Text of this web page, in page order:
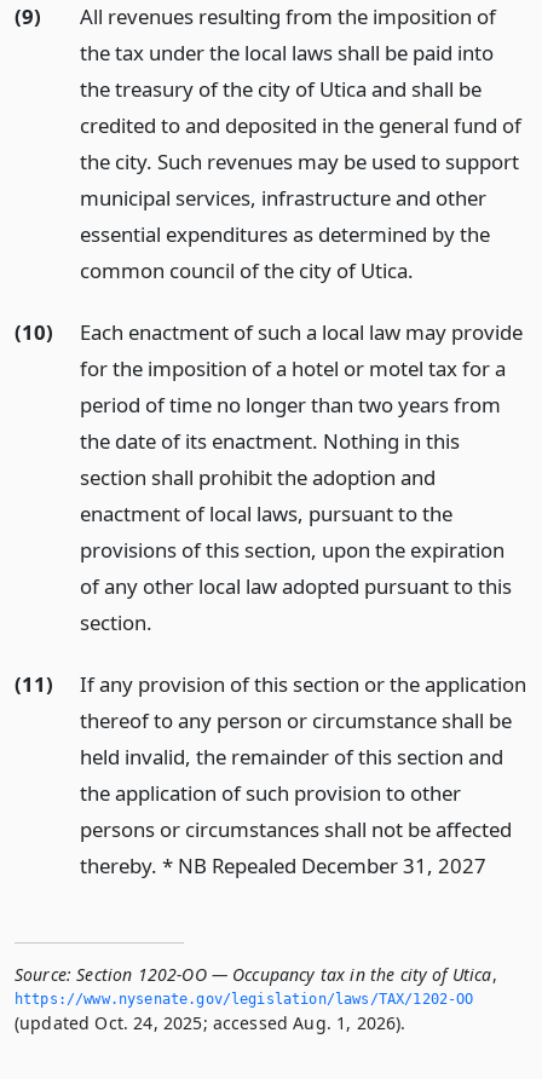
(9)
All revenues resulting from the imposition of
the tax under the local laws shall be paid into
the treasury of the city of Utica and shall be
credited to and deposited in the general fund of
the city. Such revenues may be used to support
municipal services, infrastructure and other
essential expenditures as determined by the
common council of the city of Utica.
(10)
Each enactment of such a local law may provide
for the imposition of a hotel or motel tax for a
period of time no longer than two years from
the date of its enactment. Nothing in this
section shall prohibit the adoption and
enactment of local laws, pursuant to the
provisions of this section, upon the expiration
of any other local law adopted pursuant to this
section.
(11)
If any provision of this section or the application
thereof to any person or circumstance shall be
held invalid, the remainder of this section and
the application of such provision to other
persons or circumstances shall not be affected
thereby. * NB Repealed December 31, 2027
Source: Section 1202-OO — Occupancy tax in the city of Utica,
https://www.­nysenate.­gov/legislation/laws/TAX/1202-OO
(updated Oct. 24, 2025; accessed Aug. 1, 2026).